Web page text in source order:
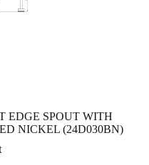
EDGE SPOUT WITH
NICKEL (24D030BN)